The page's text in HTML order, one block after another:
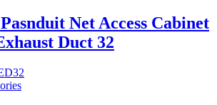
Net Access Cabinet
Duct 32